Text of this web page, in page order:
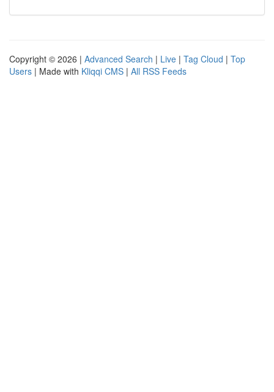
Copyright © 2026 | Advanced Search | Live | Tag Cloud | Top
Users | Made with Kliqqi CMS | All RSS Feeds